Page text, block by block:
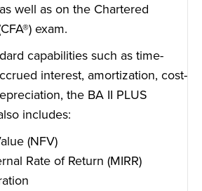
well as on the Chartered
exam.
capabilities such as time-
interest, amortization, cost-
the BA II PLUS
includes:
(NFV)
Rate of Return (MIRR)